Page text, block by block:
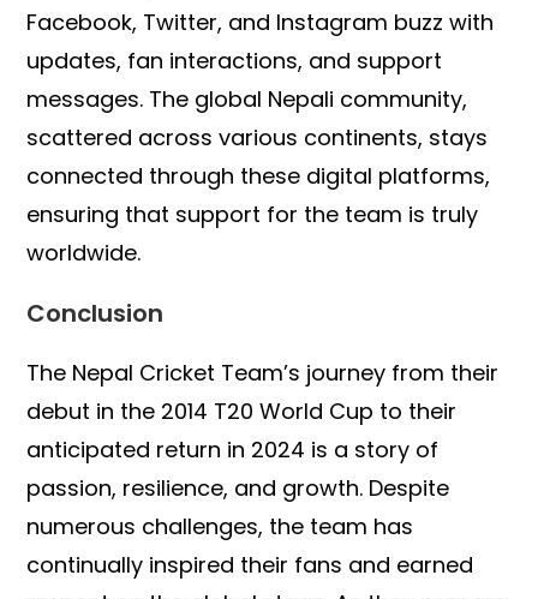
Facebook, Twitter, and Instagram buzz with
updates, fan interactions, and support
messages. The global Nepali community,
scattered across various continents, stays
connected through these digital platforms,
ensuring that support for the team is truly
worldwide.
Conclusion
The Nepal Cricket Team’s journey from their
debut in the 2014 T20 World Cup to their
anticipated return in 2024 is a story of
passion, resilience, and growth. Despite
numerous challenges, the team has
continually inspired their fans and earned